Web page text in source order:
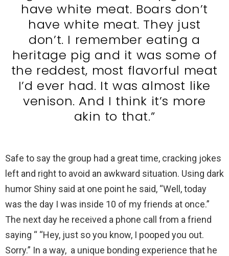
have white meat. Boars don’t
have white meat. They just
don’t. I remember eating a
heritage pig and it was some of
the reddest, most flavorful meat
I’d ever had. It was almost like
venison. And I think it’s more
akin to that.”
Safe to say the group had a great time, cracking jokes
left and right to avoid an awkward situation. Using dark
humor Shiny said at one point he said, “Well, today
was the day I was inside 10 of my friends at once.”
The next day he received a phone call from a friend
saying “ “Hey, just so you know, I pooped you out.
Sorry.” In a way, a unique bonding experience that he